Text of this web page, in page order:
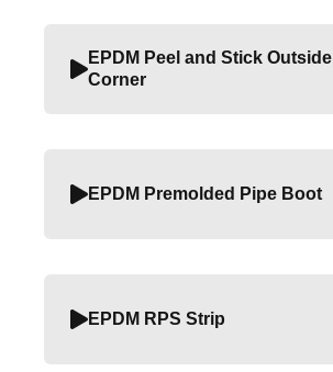
EPDM Peel and Stick Outside
Corner
EPDM Premolded Pipe Boot
EPDM RPS Strip